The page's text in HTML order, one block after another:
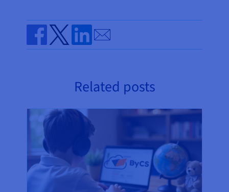
Share on Facebook
Share on Twitter
Share on Linkedin
Send by email
Related posts